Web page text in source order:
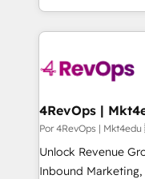
team to simplify
experience for
Por 4RevOps |
Unlock Revenue
Inbound Marketing,